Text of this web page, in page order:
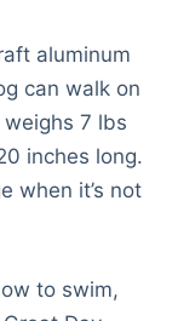
aluminum
can walk on
7 lbs
inches long.
when it’s not
to swim,